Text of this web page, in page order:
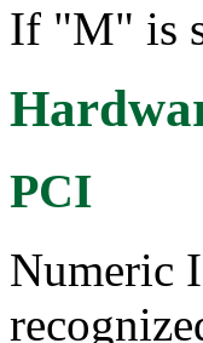
If "M" is
PCI
Numeric